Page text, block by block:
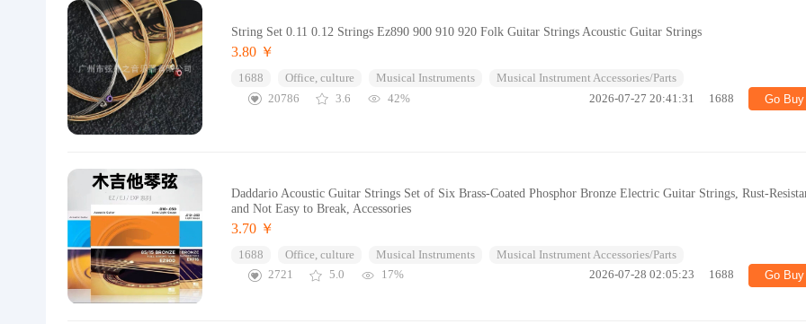
String Set 0.11 0.12 Strings Ez890 900 910 920 Folk Guitar Strings Acoustic Guitar Strings
3.80 ￥
1688 Office, culture Musical Instruments
Musical Instrument Accessories/Parts
20786
3.6 42% 2026-07-27 20:41:31 1688 Go Buy
Daddario Acoustic Guitar Strings Set of Six Brass-Coated Phosphor Bronze Electric Guitar Strings, Rust-
and Not Easy to Break, Accessories
3.70 ￥
1688 Office, culture Musical Instruments
Musical Instrument Accessories/Parts
2721
5.0 17% 2026-07-28 02:05:23 1688 Go Buy